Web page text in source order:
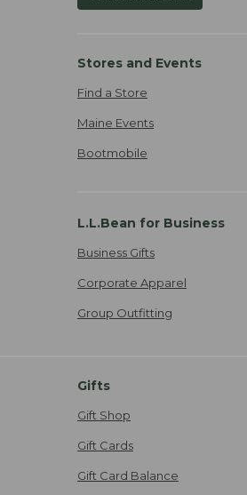
Stores and Events
Find a Store
Maine Events
Bootmobile
L.L.Bean for Business
Business Gifts
Corporate Apparel
Group Outfitting
Gifts
Gift Shop
Gift Cards
Gift Card Balance